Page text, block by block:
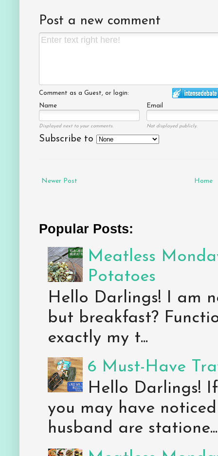
Post a new comment
Comment as a Guest, or login:
Name
Email
Displayed next to your comments. Not displayed publicly.
Subscribe to
Newer Post Home
Popular Posts:
Meatless
Potatoes
Hello Darlings! I am
but breakfast?
exactly my t...
6 Must-Have
Hello Darlings!
you may have
husband are statione...